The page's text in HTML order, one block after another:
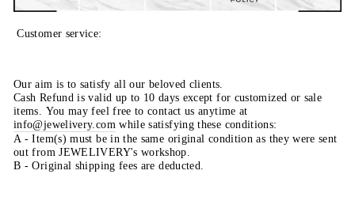
Customer service:
Our aim is to satisfy all our beloved clients.
Cash Refund is valid up to 10 days except for customized or sale
items. You may feel free to contact us anytime at
info@jewelivery.com while satisfying these conditions:
A - Item(s) must be in the same original condition as they were sent
out from JEWELIVERY's workshop.
B - Original shipping fees are deducted.